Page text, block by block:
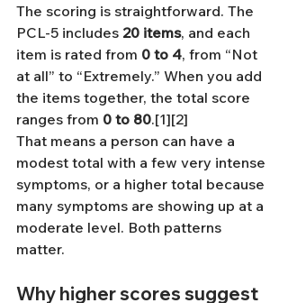
The scoring is straightforward. The
PCL-5 includes 20 items, and each
item is rated from 0 to 4, from “Not
at all” to “Extremely.” When you add
the items together, the total score
ranges from 0 to 80.[1][2]
That means a person can have a
modest total with a few very intense
symptoms, or a higher total because
many symptoms are showing up at a
moderate level. Both patterns
matter.
Why higher scores suggest